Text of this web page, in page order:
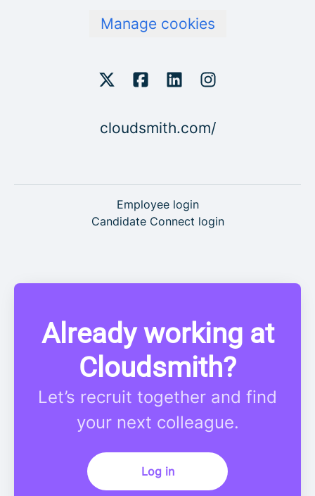
Manage cookies
cloudsmith.com/
Employee login
Candidate Connect login
Already working at
Cloudsmith?
Let’s recruit together and find
your next colleague.
Log in